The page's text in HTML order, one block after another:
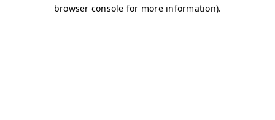
browser console for more information).